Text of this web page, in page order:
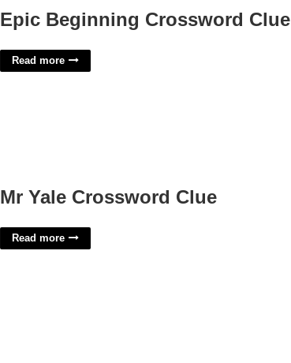
Epic Beginning Crossword Clue
Read more
Mr Yale Crossword Clue
Read more